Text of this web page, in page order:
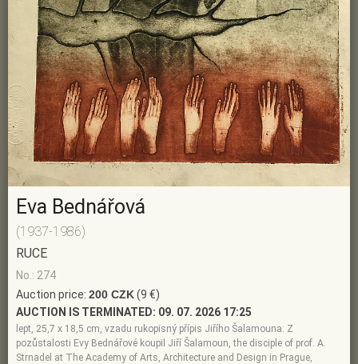
Eva Bednářová
(1937-1986)
RUCE
No.: 274
Auction price: 200 CZK(9 €)
AUCTION IS TERMINATED: 09. 07. 2026 17:25
lept, 25,7 x 18,5 cm, vzadu rukopisný přípis Jiřího Šalamouna: Z
pozůstalosti Evy Bednářové koupil Jiří Šalamoun, the disciple of prof. A.
Strnadel at The Academy of Arts, Architecture and Design in Prague,